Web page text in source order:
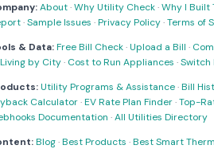
About·Why Utility Check·Why I Built
·Sample Issues ·Privacy Policy·Terms of
& Data:Free Bill Check·Upload a Bill ·
by City· Cost to Run Appliances ·
Utility Programs & Assistance·Bill
Calculator·EV Rate Plan Finder·Top-
Documentation ·All Utilities Directory
Blog·Best Products ·Best Smart